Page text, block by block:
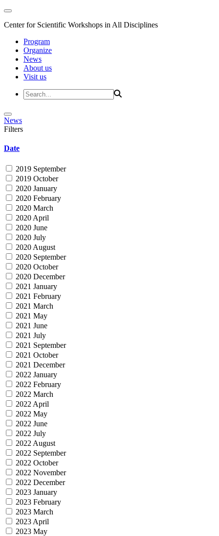
Center for Scientific Workshops in All Disciplines
Program
Organize
News
About us
Visit us
News
Filters
Date
2019 September
2019 October
2020 January
2020 February
2020 March
2020 April
2020 June
2020 July
2020 August
2020 September
2020 October
2020 December
2021 January
2021 February
2021 March
2021 May
2021 June
2021 July
2021 September
2021 October
2021 December
2022 January
2022 February
2022 March
2022 April
2022 May
2022 June
2022 July
2022 August
2022 September
2022 October
2022 November
2022 December
2023 January
2023 February
2023 March
2023 April
2023 May